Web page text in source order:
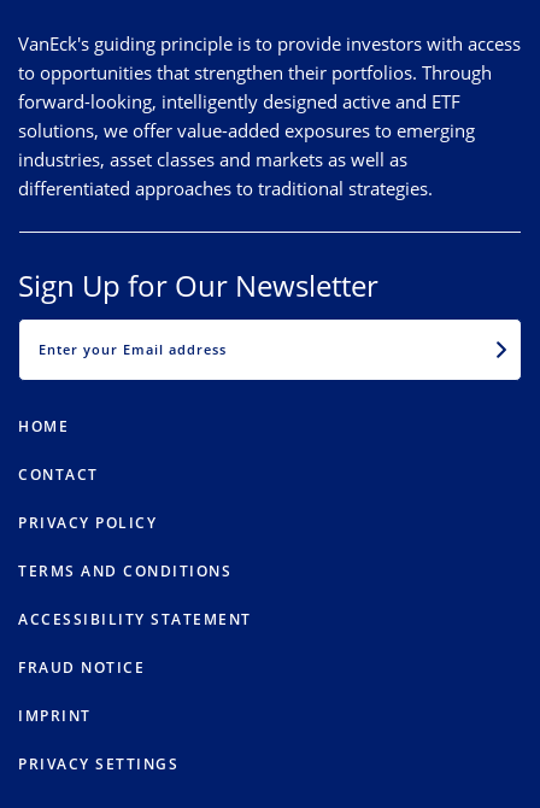
VanEck's guiding principle is to provide investors with access
to opportunities that strengthen their portfolios. Through
forward-looking, intelligently designed active and ETF
solutions, we offer value-added exposures to emerging
industries, asset classes and markets as well as
differentiated approaches to traditional strategies.
Sign Up for Our Newsletter
HOME
CONTACT
PRIVACY POLICY
TERMS AND CONDITIONS
ACCESSIBILITY STATEMENT
FRAUD NOTICE
IMPRINT
PRIVACY SETTINGS